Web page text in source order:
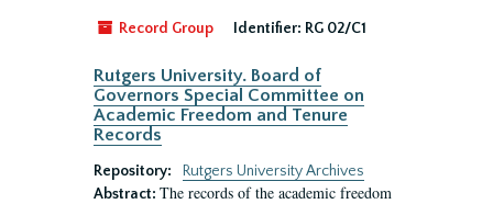
Record Group Identifier: RG 02/C1
Rutgers University. Board of
Governors Special Committee on
Academic Freedom and Tenure
Records
Repository:
Rutgers University Archives
Abstract: The records of the academic freedom